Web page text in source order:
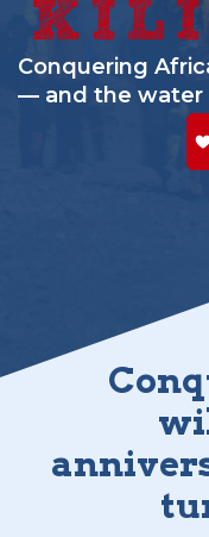
Conquering
— and the water